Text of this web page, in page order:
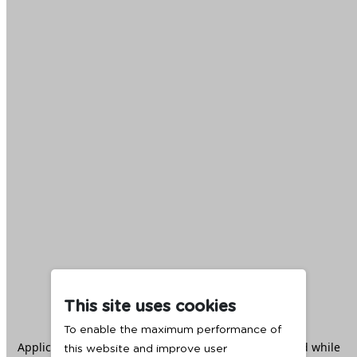
This site uses cookies
To enable the maximum performance of
this website and improve user
Application error: aclient -side exception has occurred while